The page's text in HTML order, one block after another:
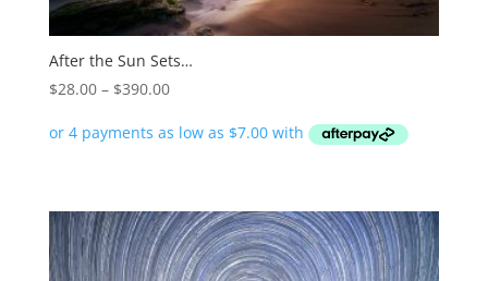
After the Sun Sets…
$28.00 – $390.00Price
$28.00